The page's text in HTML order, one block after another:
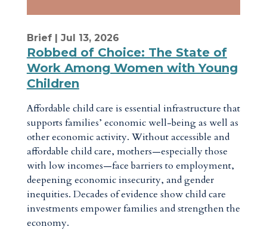
Brief| Jul 13, 2026
Robbed of Choice: The State of
Work Among Women with Young
Children
Affordable child care is essential infrastructure that
supports families’ economic well-being as well as
other economic activity. Without accessible and
affordable child care, mothers—especially those
with low incomes—face barriers to employment,
deepening economic insecurity, and gender
inequities. Decades of evidence show child care
investments empower families and strengthen the
economy.